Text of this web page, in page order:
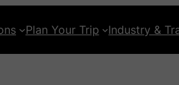
Plan Your Trip Industry &